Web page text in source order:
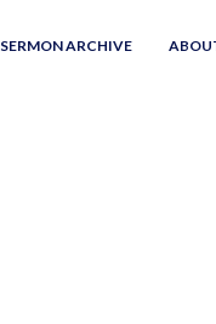
SERMON ARCHIVE